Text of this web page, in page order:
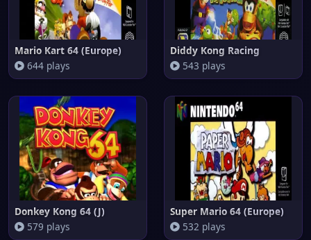
Mario Kart 64 (Europe)
644 plays
Diddy Kong Racing
543 plays
Donkey Kong 64 (J)
579 plays
Super Mario 64 (Europe)
532 plays